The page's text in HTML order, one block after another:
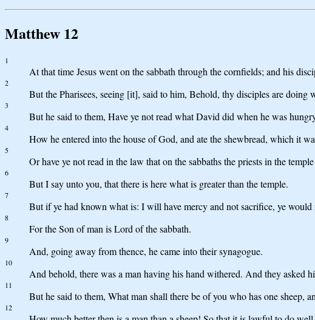
Matthew 12
1
At that time Jesus went on the sabbath through the cornfields; and his
2
But the Pharisees, seeing [it], said to him, Behold, thy disciples are doing
3
But he said to them, Have ye not read what David did when he was
4
How he entered into the house of God, and ate the shewbread, which it
5
Or have ye not read in the law that on the sabbaths the priests in the
6
But I say unto you, that there is here what is greater than the temple.
7
But if ye had known what is: I will have mercy and not sacrifice, ye would
8
For the Son of man is Lord of the sabbath.
9
And, going away from thence, he came into their synagogue.
10
And behold, there was a man having his hand withered. And they asked
11
But he said to them, What man shall there be of you who has one
12